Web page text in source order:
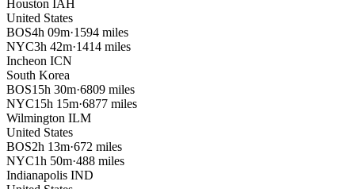
Houston IAH
United States
BOS4h 09m·1594 miles
NYC3h 42m·1414 miles
Incheon ICN
South Korea
BOS15h 30m·6809 miles
NYC15h 15m·6877 miles
Wilmington ILM
United States
BOS2h 13m·672 miles
NYC1h 50m·488 miles
Indianapolis IND